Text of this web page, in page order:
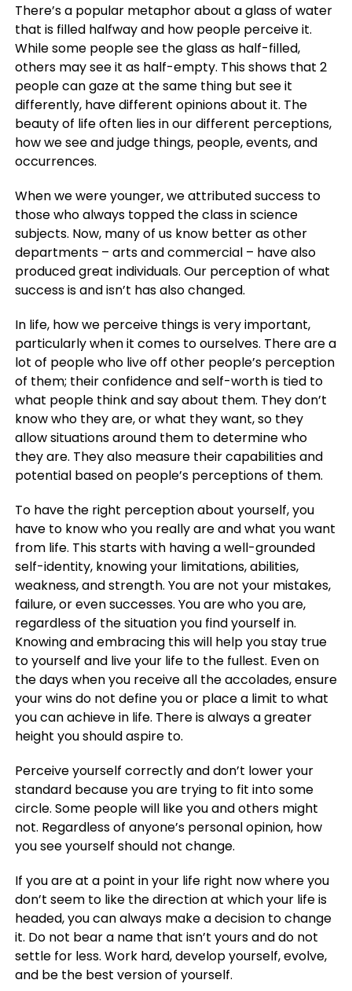
There’s a popular metaphor about a glass of water
that is filled halfway and how people perceive it.
While some people see the glass as half-filled,
others may see it as half-empty. This shows that 2
people can gaze at the same thing but see it
differently, have different opinions about it. The
beauty of life often lies in our different perceptions,
how we see and judge things, people, events, and
occurrences.
When we were younger, we attributed success to
those who always topped the class in science
subjects. Now, many of us know better as other
departments – arts and commercial – have also
produced great individuals. Our perception of what
success is and isn’t has also changed.
In life, how we perceive things is very important,
particularly when it comes to ourselves. There are a
lot of people who live off other people’s perception
of them; their confidence and self-worth is tied to
what people think and say about them. They don’t
know who they are, or what they want, so they
allow situations around them to determine who
they are. They also measure their capabilities and
potential based on people’s perceptions of them.
To have the right perception about yourself, you
have to know who you really are and what you want
from life. This starts with having a well-grounded
self-identity, knowing your limitations, abilities,
weakness, and strength. You are not your mistakes,
failure, or even successes. You are who you are,
regardless of the situation you find yourself in.
Knowing and embracing this will help you stay true
to yourself and live your life to the fullest. Even on
the days when you receive all the accolades, ensure
your wins do not define you or place a limit to what
you can achieve in life. There is always a greater
height you should aspire to.
Perceive yourself correctly and don’t lower your
standard because you are trying to fit into some
circle. Some people will like you and others might
not. Regardless of anyone’s personal opinion, how
you see yourself should not change.
If you are at a point in your life right now where you
don’t seem to like the direction at which your life is
headed, you can always make a decision to change
it. Do not bear a name that isn’t yours and do not
settle for less. Work hard, develop yourself, evolve,
and be the best version of yourself.